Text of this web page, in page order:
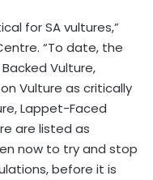
for SA vultures,”
“To date, the
Vulture,
Vulture as critically
Lappet-Faced
are listed as
now to try and stop
before it is